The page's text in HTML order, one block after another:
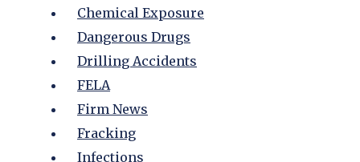
Chemical Exposure
Dangerous Drugs
Drilling Accidents
FELA
Firm News
Fracking
Infections